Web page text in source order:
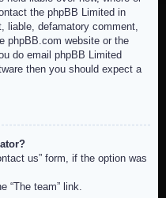
the phpBB Limited in
liable, defamatory comment,
phpBB.com website or the
do email phpBB Limited
then you should expect a
us” form, if the option was
“The team” link.